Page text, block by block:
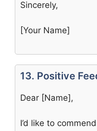
Sincerely,
[Your Name]
13. Positive
Dear [Name],
I’d like to